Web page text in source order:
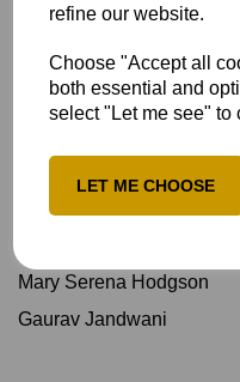
refine our website.
Choose "Accept all
both essential and
select "Let me see" to
LET ME CHOOSE
Rhys Willis, Whiti Projects
Ritaban Ghosh
Sahil Sudhan
Divya Vijapur
Mary Serena Hodgson
Gaurav Jandwani